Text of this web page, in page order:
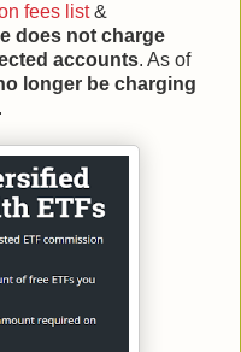
fees list&
does not charge
accounts. As of
longer be charging
.